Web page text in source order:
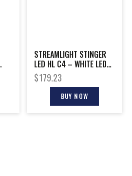
STREAMLIGHT STINGER
LED HL C4 – WHITE LED
W/AC-DC CHARGERS
$179.23
BUY NOW